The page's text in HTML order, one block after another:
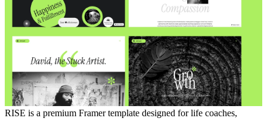
RISE is a premium Framer template designed for life coaches,